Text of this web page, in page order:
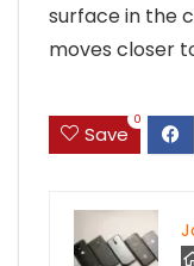
surface in the
moves closer
Save
0